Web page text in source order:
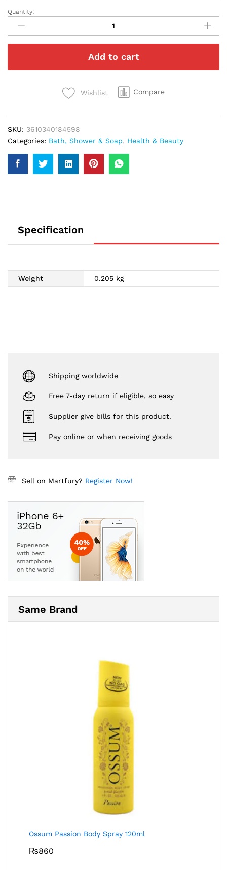
Loreal
Paris
Fall
Resist
Shampoo
Quantity:
Add to cart
Wishlist Compare
SKU: 3610340184598
Categories: Bath, Shower & Soap, Health & Beauty
Specification
Weight 0.205 kg
Shipping worldwide
Free 7-day return if eligible, so easy
Supplier give bills for this product.
Pay online or when receiving goods
Sell on Martfury? Register Now!
Same Brand
Ossum Passion Body Spray 120ml
₨860